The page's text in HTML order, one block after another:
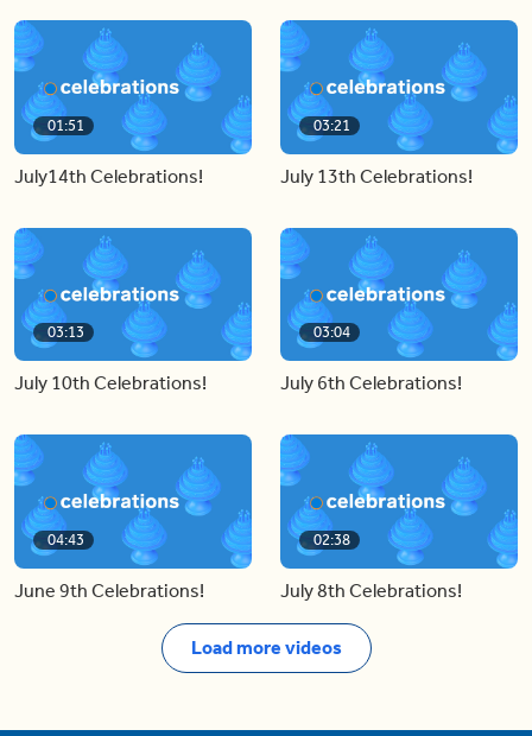
01:51
July14th Celebrations!
03:21
July 13th Celebrations!
03:13
July 10th Celebrations!
03:04
July 6th Celebrations!
04:43
June 9th Celebrations!
02:38
July 8th Celebrations!
Load more videos